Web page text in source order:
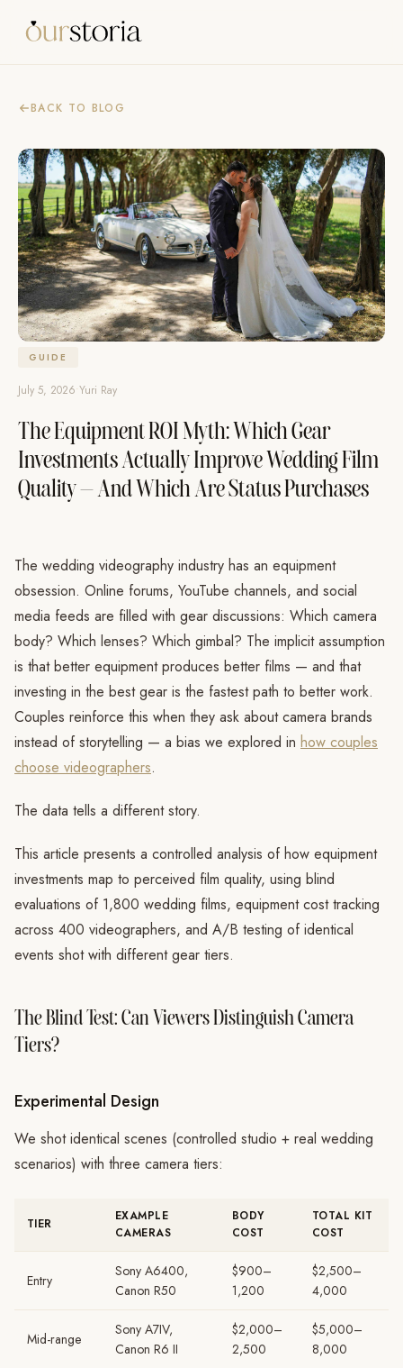
BACK TO BLOG
GUIDE
July 5, 2026•Yuri Ray
The Equipment ROI Myth: Which Gear
Investments Actually Improve Wedding Film
Quality — And Which Are Status Purchases
The wedding videography industry has an equipment
obsession. Online forums, YouTube channels, and social
media feeds are filled with gear discussions: Which camera
body? Which lenses? Which gimbal? The implicit assumption
is that better equipment produces better films — and that
investing in the best gear is the fastest path to better work.
Couples reinforce this when they ask about camera brands
instead of storytelling — a bias we explored in how couples
choose videographers.
The data tells a different story.
This article presents a controlled analysis of how equipment
investments map to perceived film quality, using blind
evaluations of 1,800 wedding films, equipment cost tracking
across 400 videographers, and A/B testing of identical
events shot with different gear tiers.
The Blind Test: Can Viewers Distinguish Camera
Tiers?
Experimental Design
We shot identical scenes (controlled studio + real wedding
scenarios) with three camera tiers:
TIER
EXAMPLE
CAMERAS
BODY
COST
TOTAL KIT
COST
Entry
Sony A6400,
Canon R50
$900–
1,200
$2,500–
4,000
Mid-range
Sony A7IV,
Canon R6 II
$2,000–
2,500
$5,000–
8,000